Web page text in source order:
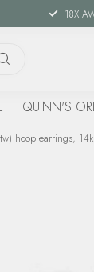
18X
QUINN'S
hoop earrings,